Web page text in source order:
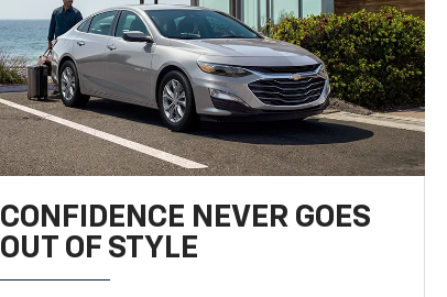
CONFIDENCE NEVER GOES
OUT OF STYLE